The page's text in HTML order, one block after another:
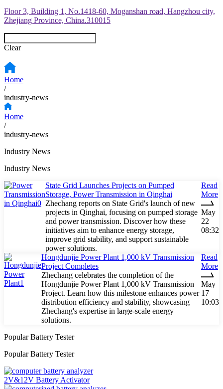
Floor 3, Building 1, No.1418-60, Moganshan road, Hangzhou city,
Zhejiang Province, China.310015
Clear
Home
/
industry-news
Home
/
industry-news
Industry News
Industry News
State Grid Launches Projects on Pumped
Storage, Power Transmission in Qinghai
Zhechang reports on State Grid's launch of new
projects in Qinghai, focusing on pumped storage
and power transmission. Discover how these
initiatives aim to enhance energy storage,
improve grid stability, and support sustainable
power solutions.
Read
More
May
22
08:32
Hongdunjie Power Plant 1,000 kV Transmission
Project Completes
Zhechang celebrates the completion of the
Hongdunjie Power Plant 1,000 kV Transmission
Project. Learn how this milestone enhances power
distribution efficiency and stability, showcasing
Zhechang's expertise in large-scale energy
solutions.
Read
More
May
17
10:03
Popular Battery Tester
Popular Battery Tester
2V&12V Battery Activator